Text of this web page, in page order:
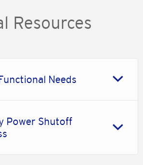
Resources
Needs
Power Shutoff